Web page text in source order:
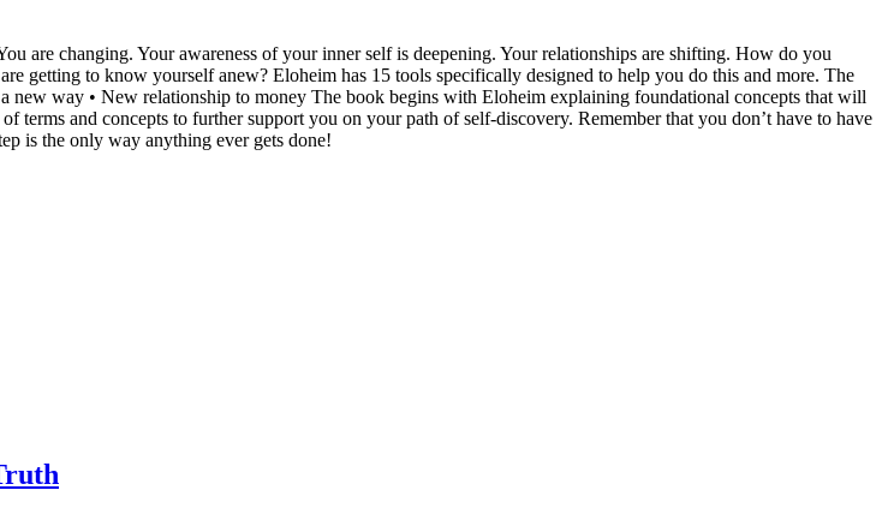
changing. Your awareness of your inner self is deepening. Your relationships are shifting. How do you
getting to know yourself anew? Eloheim has 15 tools specifically designed to help you do this and more. The
new way • New relationship to money The book begins with Eloheim explaining foundational concepts that will
and concepts to further support you on your path of self-discovery. Remember that you don’t have to have
is the only way anything ever gets done!